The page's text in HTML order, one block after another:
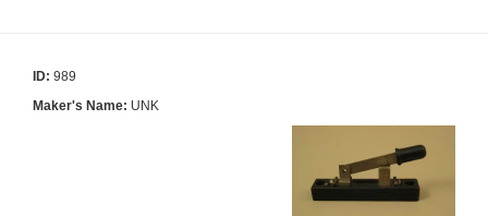
ID: 989
Maker's Name: UNK